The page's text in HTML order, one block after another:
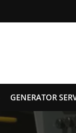
GENERATOR